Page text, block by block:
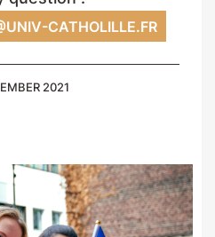
CATHOLILLE.FR
2021